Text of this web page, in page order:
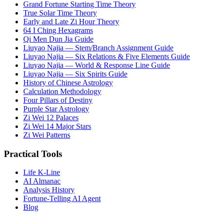
Grand Fortune Starting Time Theory
True Solar Time Theory
Early and Late Zi Hour Theory
64 I Ching Hexagrams
Qi Men Dun Jia Guide
Liuyao Najia — Stem/Branch Assignment Guide
Liuyao Najia — Six Relations & Five Elements Guide
Liuyao Najia — World & Response Line Guide
Liuyao Najia — Six Spirits Guide
History of Chinese Astrology
Calculation Methodology
Four Pillars of Destiny
Purple Star Astrology
Zi Wei 12 Palaces
Zi Wei 14 Major Stars
Zi Wei Patterns
Practical Tools
Life K-Line
AI Almanac
Analysis History
Fortune-Telling AI Agent
Blog